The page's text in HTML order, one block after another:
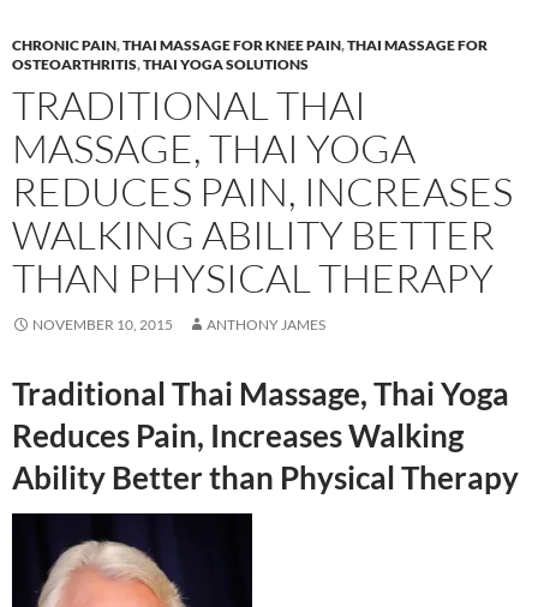
CHRONIC PAIN,THAI MASSAGE FOR KNEE PAIN,THAI MASSAGE FOR
OSTEOARTHRITIS,THAI YOGA SOLUTIONS
TRADITIONAL THAI
MASSAGE, THAI YOGA
REDUCES PAIN, INCREASES
WALKING ABILITY BETTER
THAN PHYSICAL THERAPY
NOVEMBER 10, 2015 ANTHONY JAMES
Traditional Thai Massage, Thai Yoga
Reduces Pain, Increases Walking
Ability Better than Physical Therapy